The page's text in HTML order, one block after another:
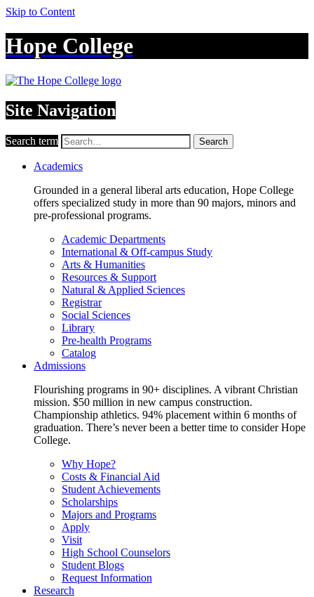
Skip to Content
Hope College
Site Navigation
Search term Search
Academics
Grounded in a general liberal arts education, Hope College
offers specialized study in more than 90 majors, minors and
pre-professional programs.
Academic Departments
International & Off-campus Study
Arts & Humanities
Resources & Support
Natural & Applied Sciences
Registrar
Social Sciences
Library
Pre-health Programs
Catalog
Admissions
Flourishing programs in 90+ disciplines. A vibrant Christian
mission. $50 million in new campus construction.
Championship athletics. 94% placement within 6 months of
graduation. There’s never been a better time to consider Hope
College.
Why Hope?
Costs & Financial Aid
Student Achievements
Scholarships
Majors and Programs
Apply
Visit
High School Counselors
Student Blogs
Request Information
Research